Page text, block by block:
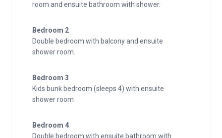
room and ensuite bathroom with shower.
Bedroom 2
Double bedroom with balcony and ensuite
shower room.
Bedroom 3
Kids bunk bedroom (sleeps 4) with ensuite
shower room
Bedroom 4
Double bedroom with ensuite bathroom with